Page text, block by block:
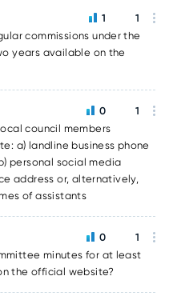
commissions under the
years available on the
1 1
council members
a) landline business phone
personal social media
address or, alternatively,
of assistants
0 1
minutes for at least
the official website?
0 1